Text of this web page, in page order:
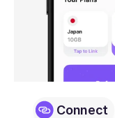
Connect